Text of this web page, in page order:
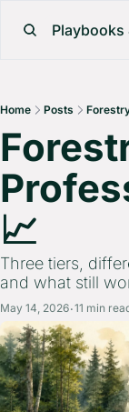
Playbooks
Home Posts
📈
Three tiers,
and what still
May 14, 2026•11 min